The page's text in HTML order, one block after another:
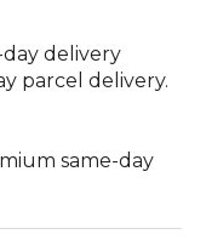
day delivery
parcel delivery.
same-day